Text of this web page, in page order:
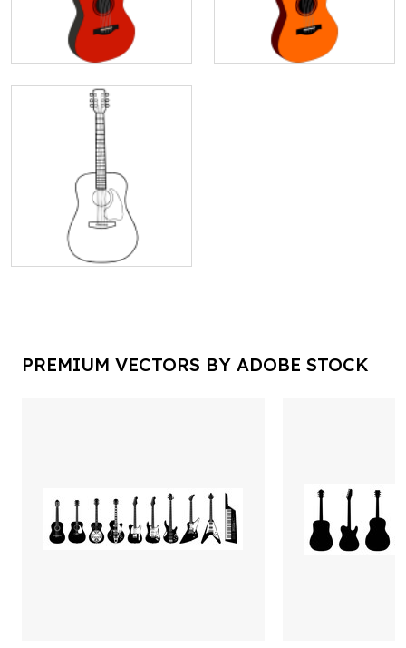
PREMIUM VECTORS BY ADOBE STOCK